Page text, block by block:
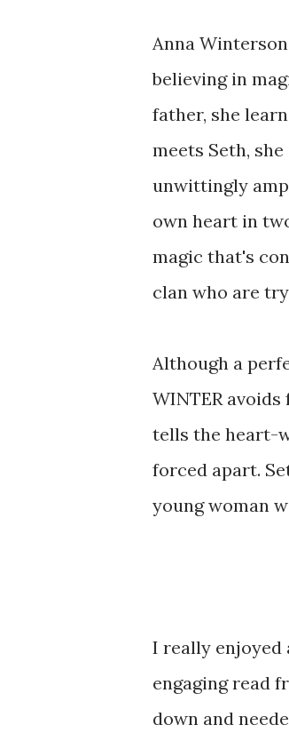
Anna
believing in
father, she
meets Seth,
unwittingly
own heart in
magic that's
clan who are
Although a
WINTER avoids
tells the heart-
forced apart.
young woman
I really enjoyed
engaging read
down and